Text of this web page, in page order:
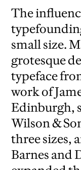
The
small size.
grotesque
typeface
work of
Edinburgh,
Wilson &
three sizes,
Barnes and